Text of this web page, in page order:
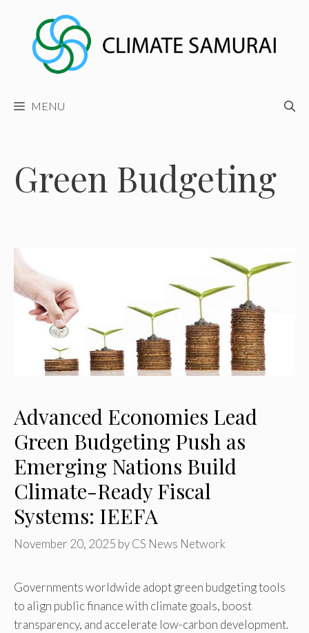
content
MENU
Green Budgeting
Advanced Economies Lead
Green Budgeting Push as
Emerging Nations Build
Climate-Ready Fiscal
Systems: IEEFA
November 20, 2025 byCS News Network
Governments worldwide adopt green budgeting tools
to align public finance with climate goals, boost
transparency, and accelerate low-carbon development.